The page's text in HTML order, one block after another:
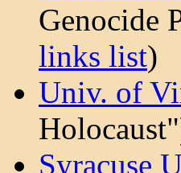
Genocide
links list)
Univ. of
Syracuse